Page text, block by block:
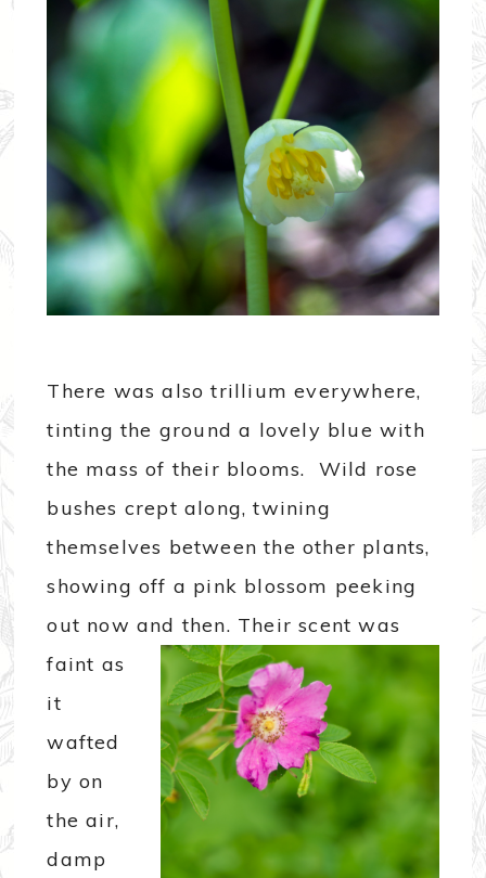
There was also trillium everywhere,
tinting the ground a lovely blue with
the mass of their blooms. Wild rose
bushes crept along, twining
themselves between the other plants,
showing off a pink blossom peeking
out now and then. Their scent was
faint as
it
wafted
by on
the air,
damp